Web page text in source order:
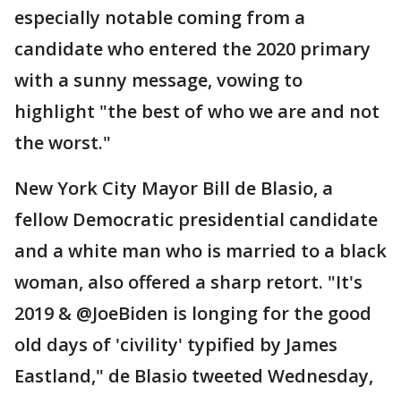
especially notable coming from a
candidate who entered the 2020 primary
with a sunny message, vowing to
highlight "the best of who we are and not
the worst."
New York City Mayor Bill de Blasio, a
fellow Democratic presidential candidate
and a white man who is married to a black
woman, also offered a sharp retort. "It's
2019 & @JoeBiden is longing for the good
old days of 'civility' typified by James
Eastland," de Blasio tweeted Wednesday,